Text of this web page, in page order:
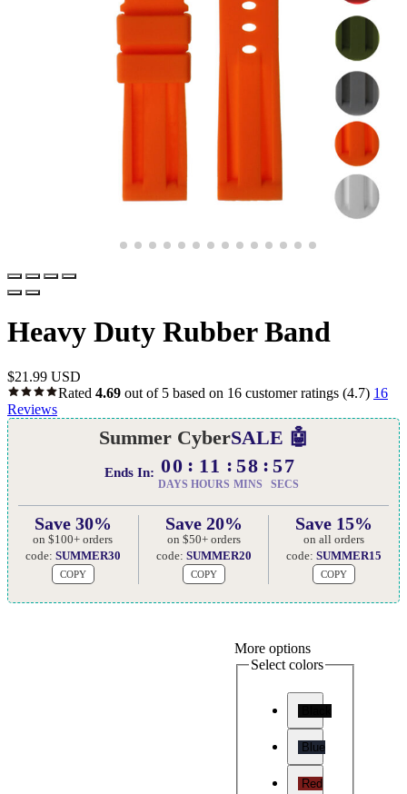
Heavy Duty Rubber Band
$21.99 USD
Rated 4.69 out of 5 based on 16 customer ratings (4.7) 16
Reviews
Summer CyberSALE 🤖
Ends In: 00
DAYS
11
HOURS
58
MINS
56
SECS
Save 30%
on $100+ orders
code: SUMMER30
COPY
Save 20%
on $50+ orders
code: SUMMER20
COPY
Save 15%
on all orders
code:SUMMER15
COPY
More options
Select colors
Blue
Red